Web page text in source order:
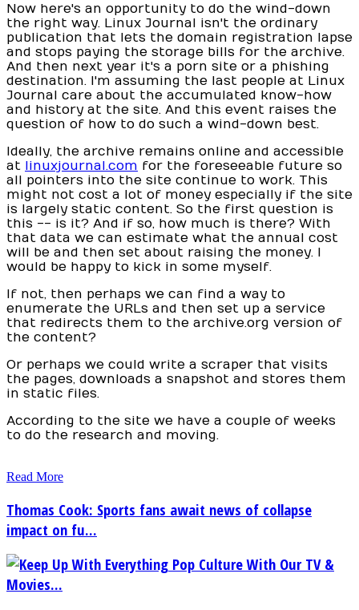
Now here's an opportunity to do the wind-down
the right way. Linux Journal isn't the ordinary
publication that lets the domain registration lapse
and stops paying the storage bills for the archive.
And then next year it's a porn site or a phishing
destination. I'm assuming the last people at Linux
Journal care about the accumulated know-how
and history at the site. And this event raises the
question of how to do such a wind-down best.
Ideally, the archive remains online and accessible
at linuxjournal.com for the foreseeable future so
all pointers into the site continue to work. This
might not cost a lot of money especially if the site
is largely static content. So the first question is
this -- is it? And if so, how much is there? With
that data we can estimate what the annual cost
will be and then set about raising the money. I
would be happy to kick in some myself.
If not, then perhaps we can find a way to
enumerate the URLs and then set up a service
that redirects them to the archive.org version of
the content?
Or perhaps we could write a scraper that visits
the pages, downloads a snapshot and stores them
in static files.
According to the site we have a couple of weeks
to do the research and moving.
Read More
Thomas Cook: Sports fans await news of collapse
impact on fu...
Keep Up With Everything Pop Culture With Our TV &
Movies...